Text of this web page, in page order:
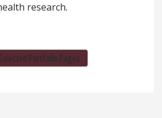
research.
Portfolio Pages